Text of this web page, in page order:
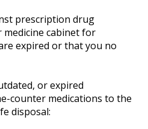
prescription drug
medicine cabinet for
expired or that you no
or expired
counter medications to the
disposal: